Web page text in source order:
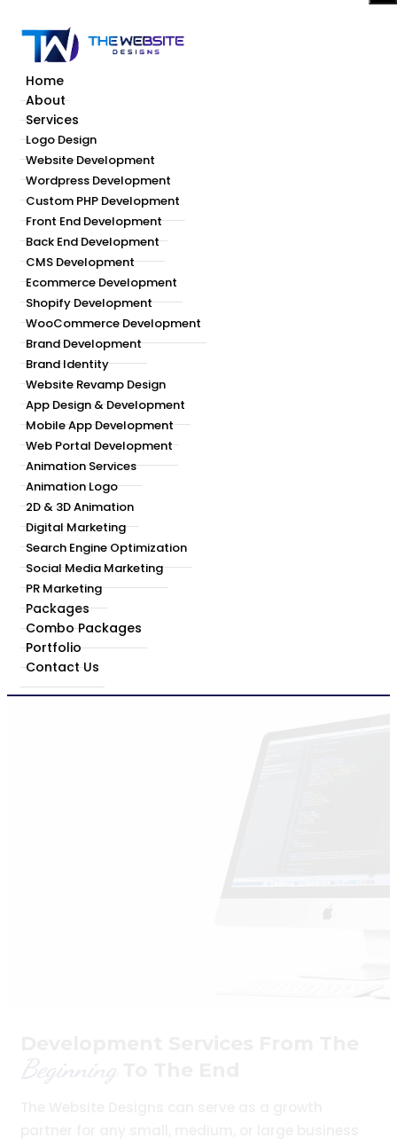
Home
About
Services
Logo Design
Website Development
Wordpress Development
Custom PHP Development
Front End Development
Back End Development
CMS Development
Ecommerce Development
Shopify Development
WooCommerce Development
Brand Development
Brand Identity
Website Revamp Design
App Design & Development
Mobile App Development
Web Portal Development
Animation Services
Animation Logo
2D & 3D Animation
Digital Marketing
Search Engine Optimization
Social Media Marketing
PR Marketing
Packages
Combo Packages
Portfolio
Contact Us